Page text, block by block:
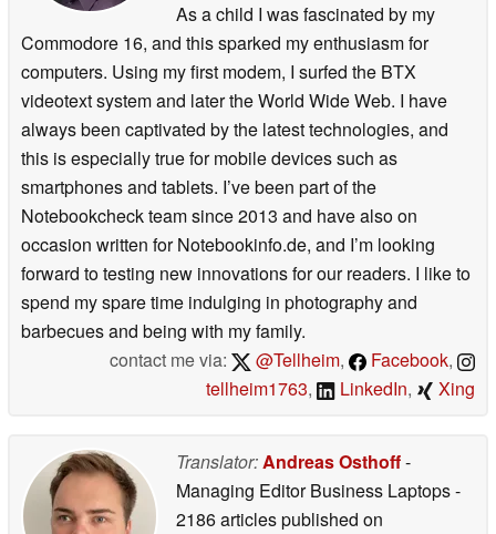
As a child I was fascinated by my
Commodore 16, and this sparked my enthusiasm for
computers. Using my first modem, I surfed the BTX
videotext system and later the World Wide Web. I have
always been captivated by the latest technologies, and
this is especially true for mobile devices such as
smartphones and tablets. I’ve been part of the
Notebookcheck team since 2013 and have also on
occasion written for Notebookinfo.de, and I’m looking
forward to testing new innovations for our readers. I like to
spend my spare time indulging in photography and
barbecues and being with my family.
contact me via:
@Tellheim, Facebook,
tellheim1763, LinkedIn, Xing
Translator:Andreas Osthoff-
Managing Editor Business Laptops-
2186 articles published on